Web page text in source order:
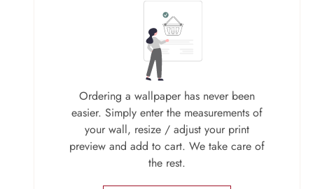
Ordering a wallpaper has never been
easier. Simply enter the measurements of
your wall, resize / adjust your print
preview and add to cart. We take care of
the rest.